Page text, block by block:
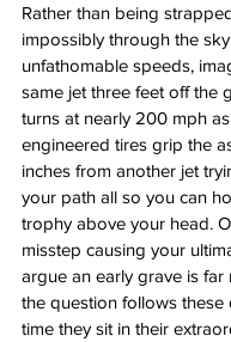
Rather than being
impossibly through the
unfathomable speeds,
same jet three feet off the
turns at nearly 200 mph
engineered tires grip the
inches from another jet
your path all so you can
trophy above your head.
misstep causing your
argue an early grave is far
the question follows these
time they sit in their